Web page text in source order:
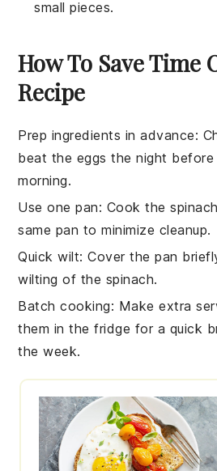
small pieces.
How To Save Time
Recipe
Prep ingredients in advance:
beat the eggs the night
morning.
Use one pan: Cook thespinach
same pan to minimize cleanup.
Quick wilt: Cover the pan
wilting of the spinach.
Batch cooking: Make extra
them in the fridge for a quick
the week.